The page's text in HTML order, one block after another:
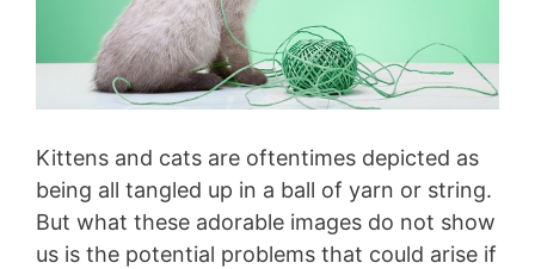
Kittens and cats are oftentimes depicted as
being all tangled up in a ball of yarn or string.
But what these adorable images do not show
us is the potential problems that could arise if